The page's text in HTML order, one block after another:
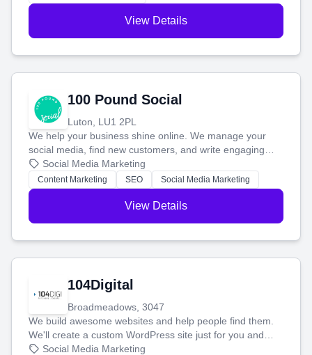
View Details
100 Pound Social
Luton, LU1 2PL
We help your business shine online. We manage your
social media, find new customers, and write engaging
blog posts so you can attract more people and grow,
stress-free.
Social Media Marketing
Content Marketing SEO Social Media Marketing
View Details
104Digital
Broadmeadows, 3047
We build awesome websites and help people find them.
We'll create a custom WordPress site just for you and
boost your search rankings so your business shines
Social Media Marketing